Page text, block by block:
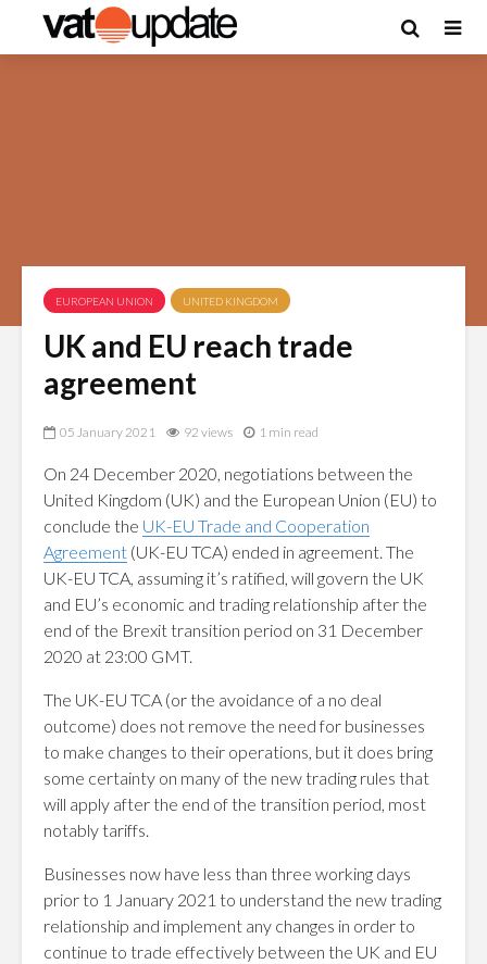
EUROPEAN UNION UNITED KINGDOM
UK and EU reach trade
agreement
05 January 2021 92 views 1 min read
On 24 December 2020, negotiations between the
United Kingdom (UK) and the European Union (EU) to
conclude the UK-EU Trade and Cooperation
Agreement (UK-EU TCA) ended in agreement. The
UK-EU TCA, assuming it’s ratified, will govern the UK
and EU’s economic and trading relationship after the
end of the Brexit transition period on 31 December
2020 at 23:00 GMT.
The UK-EU TCA (or the avoidance of a no deal
outcome) does not remove the need for businesses
to make changes to their operations, but it does bring
some certainty on many of the new trading rules that
will apply after the end of the transition period, most
notably tariffs.
Businesses now have less than three working days
prior to 1 January 2021 to understand the new trading
relationship and implement any changes in order to
continue to trade effectively between the UK and EU